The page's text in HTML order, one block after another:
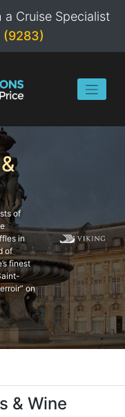
a Cruise Specialist
(9283)
of
in
of
finest
on
& Wine